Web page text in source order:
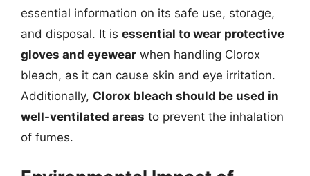
essential information on its safe use, storage,
and disposal. It is essential to wear protective
gloves and eyewear when handling Clorox
bleach, as it can cause skin and eye irritation.
Additionally, Clorox bleach should be used in
well-ventilated areas to prevent the inhalation
of fumes.